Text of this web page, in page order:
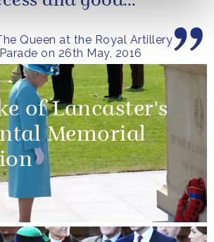
Queen at the Royal Artillery
on 26th May, 2016
of Lancaster's
Memorial